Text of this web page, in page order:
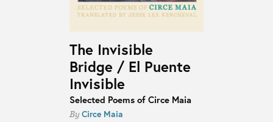
The Invisible
Bridge / El Puente
Invisible
Selected Poems of Circe Maia
ByCirce Maia